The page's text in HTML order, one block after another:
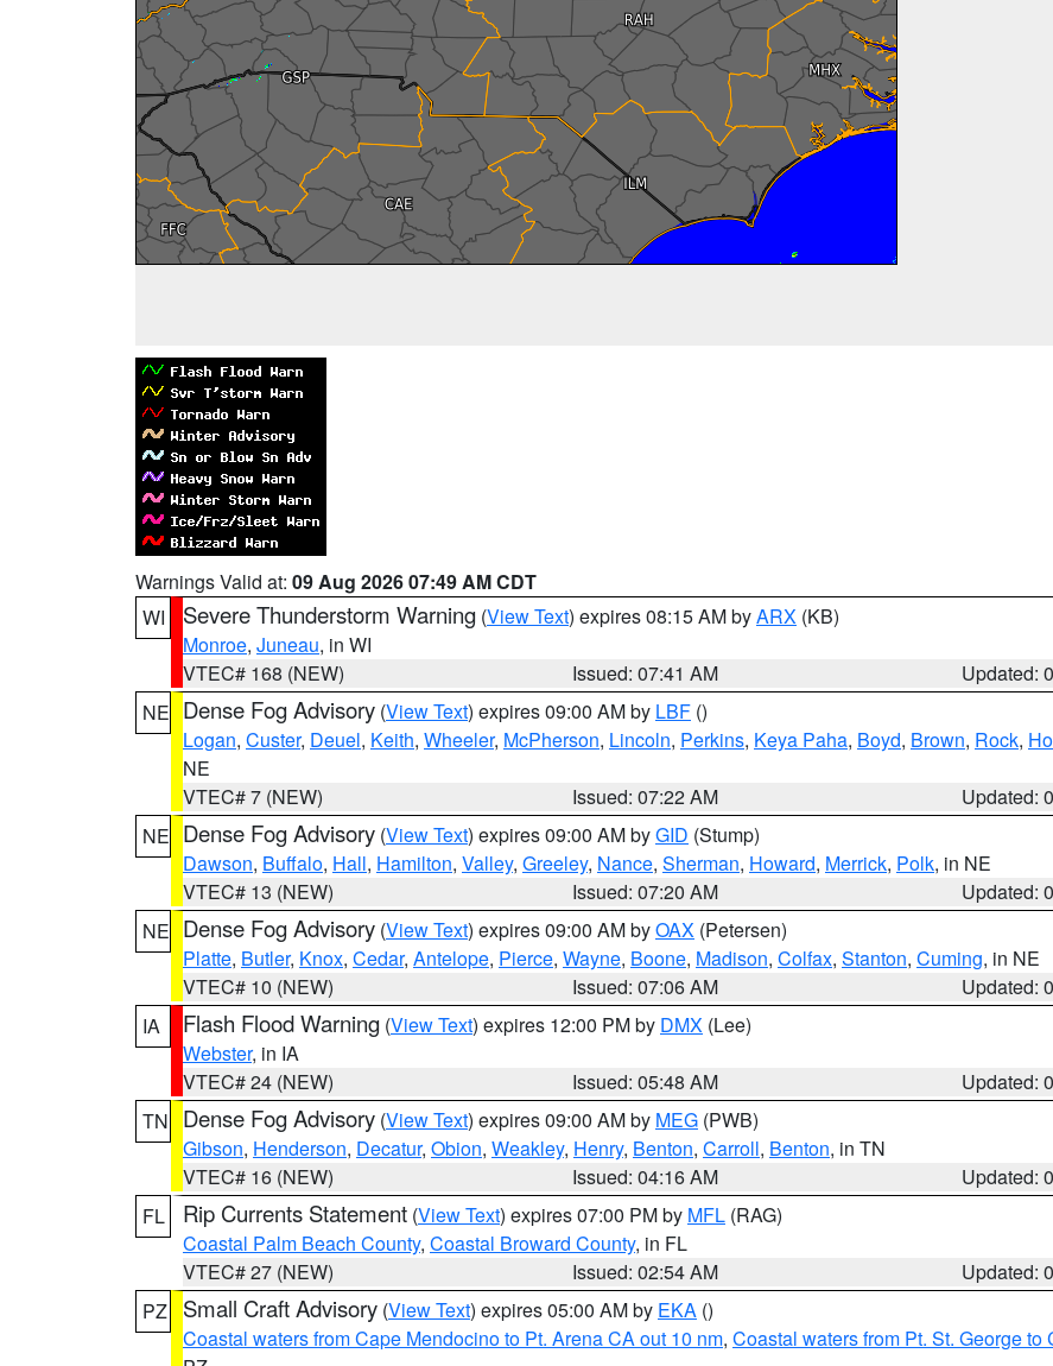
Warnings Valid at: 09 Aug 2026 07:49 AM CDT
WI
Severe Thunderstorm Warning (View Text) expires 08:15 AM byARX (KB)
Monroe, Juneau, in WI
VTEC# 168 (NEW)
Issued: 07:41 AM
Updated:
NE Dense Fog Advisory (View Text) expires 09:00 AM by LBF ()
Logan, Custer, Deuel, Keith, Wheeler, McPherson, Lincoln, Perkins, Keya Paha, Boyd, Brown, Rock,
NE
VTEC# 7 (NEW)
Issued: 07:22 AM
Updated:
NE Dense Fog Advisory (View Text) expires 09:00 AM byGID (Stump)
Dawson, Buffalo, Hall, Hamilton, Valley, Greeley, Nance, Sherman, Howard, Merrick, Polk, in NE
VTEC# 13 (NEW)
Issued: 07:20 AM
Updated:
NE Dense Fog Advisory (View Text) expires 09:00 AM byOAX (Petersen)
Platte, Butler, Knox, Cedar, Antelope, Pierce, Wayne, Boone, Madison, Colfax, Stanton, Cuming, in NE
VTEC# 10 (NEW)
Issued: 07:06 AM
Updated:
IA
Flash Flood Warning (View Text) expires 12:00 PM by DMX (Lee)
Webster, in IA
VTEC# 24 (NEW)
Issued: 05:48 AM
Updated:
TN
Dense Fog Advisory (View Text) expires 09:00 AM by MEG (PWB)
Gibson, Henderson, Decatur, Obion, Weakley, Henry, Benton, Carroll, Benton, in TN
VTEC# 16 (NEW)
Issued: 04:16 AM
Updated:
FL
Rip Currents Statement (View Text) expires 07:00 PM by MFL (RAG)
Coastal Palm Beach County, Coastal Broward County, in FL
VTEC# 27 (NEW)
Issued: 02:54 AM
Updated:
PZ
Small Craft Advisory (View Text) expires 05:00 AM by EKA ()
Coastal waters from Cape Mendocino to Pt. Arena CA out 10 nm, Coastal waters from Pt. St. George